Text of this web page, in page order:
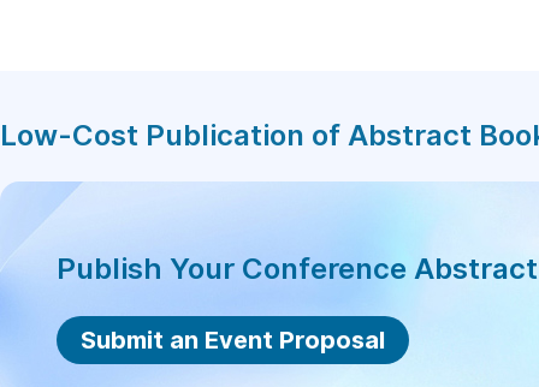
Low-Cost Publication of Abstract
Publish Your Conference
Submit an Event Proposal